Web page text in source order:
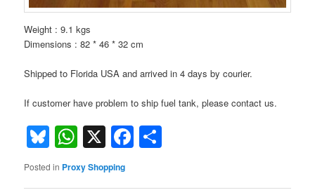
Weight : 9.1 kgs
Dimensions : 82 * 46 * 32 cm
Shipped to Florida USA and arrived in 4 days by courier.
If customer have problem to ship fuel tank, please contact us.
Bluesky
WhatsApp
X Facebook
Posted in Proxy Shopping